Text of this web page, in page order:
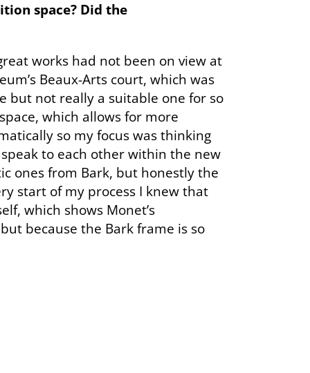
space? Did the
works had not been on view at
Beaux-Arts court, which was
but not really a suitable one for so
which allows for more
so my focus was thinking
to each other within the new
ones from Bark, but honestly the
start of my process I knew that
which shows Monet’s
because the Bark frame is so